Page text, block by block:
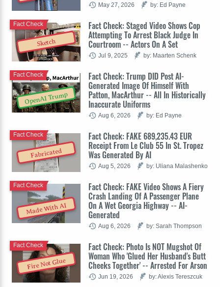
May 27, 2026 by: Ed Payne
Sketch
Fact Check: Staged Video Shows Cop
Attempting To Arrest Black Judge In
Courtroom -- Actors On A Set
Fact Check
Jul 9, 2025 by: Maarten Schenk
OpenAI Trump
Fact Check: Trump DID Post AI-
Generated Image Of Himself With
Patton, MacArthur -- All In Historically
Inaccurate Uniforms
Fact Check
Aug 6, 2026 by: Ed Payne
Fabricated
Fact Check: FAKE 689,235.43 EUR
Receipt From Le Club 55 In St. Tropez
Was Generated By AI
Fact Check
Aug 5, 2026 by: Uliana Malashenko
Made With AI
Fact Check: FAKE Video Shows A Fiery
Crash Landing Of A Passenger Plane
On A Wet Georgia Highway -- AI-
Generated
Fact Check
Aug 6, 2026 by: Sarah Thompson
Fire Not Glue
Fact Check: Photo Is NOT Mugshot Of
Woman Who 'Glued Her Husband's Butt
Cheeks Together' -- Arrested For Arson
Fact Check
Jun 19, 2026 by: Alexis Tereszcuk